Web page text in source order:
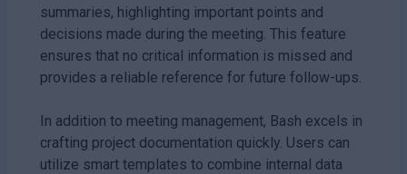
summaries, highlighting important points and
decisions made during the meeting. This feature
ensures that no critical information is missed and
provides a reliable reference for future follow-ups.
In addition to meeting management, Bash excels in
crafting project documentation quickly. Users can
utilize smart templates to combine internal data